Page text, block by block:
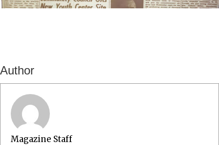
Author
Magazine Staff